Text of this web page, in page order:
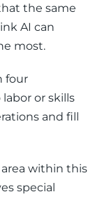
the same
AI can
most.
four
or skills
and fill
area within this
special